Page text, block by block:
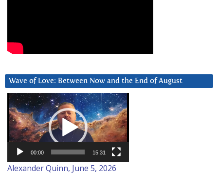
Wave of Love: Between Now and the End of August
Video
Player
00:00 15:31
Alexander Quinn, June 5, 2026